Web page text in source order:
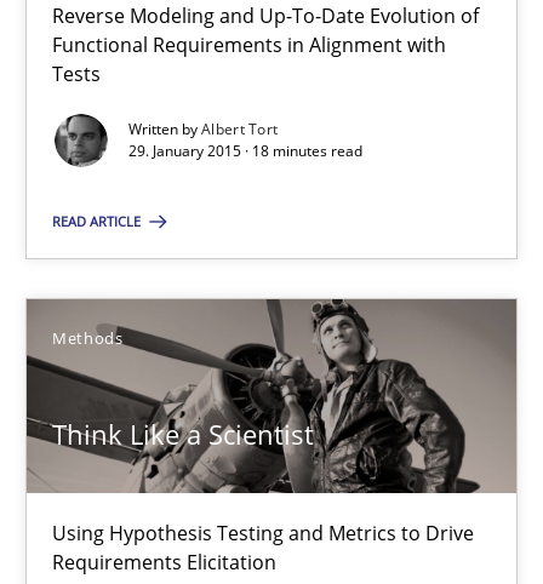
Reverse Modeling and Up-To-Date Evolution of
Functional Requirements in Alignment with
Tests
Written byAlbert Tort
29. January 2015 · 18 minutes read
READ ARTICLE
Methods
Think Like a Scientist
Using Hypothesis Testing and Metrics to Drive
Requirements Elicitation
Albert Tort
29.01.2015
18 minutes
Think Like a Scientist
Using Hypothesis Testing and Metrics to Drive Requirements
Mats Wessberg